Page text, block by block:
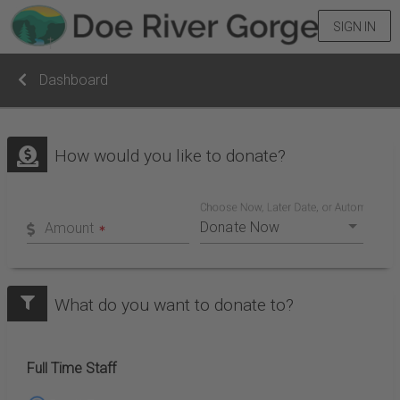
SIGN IN
Dashboard
How would you like to donate?
Amount
Choose Now, Later Date, or Automatic
What do you want to donate to?
Full Time Staff